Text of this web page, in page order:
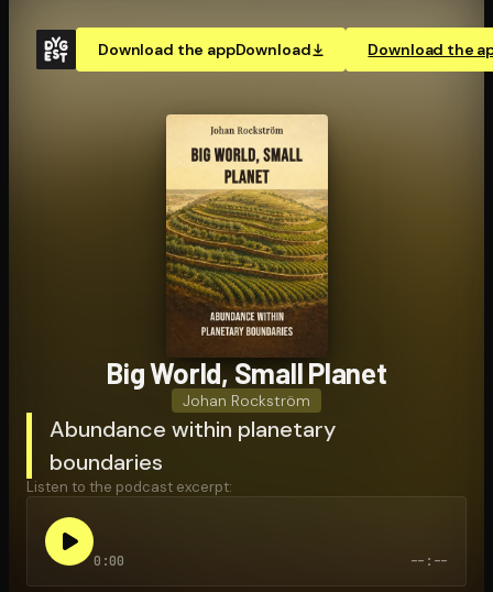
Download the appDownload Download the
Open the Camera app and point it at the code. Free to
Big World, Small Planet
Johan Rockström
Abundance within planetary
boundaries
Listen to the podcast excerpt:
0:00 --:--